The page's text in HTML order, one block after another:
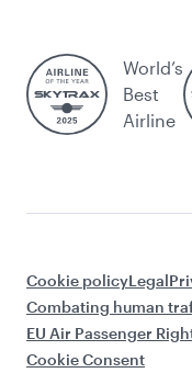
World’s
Best
Airline
Cookie policyLegal
Combating human
EU Air Passenger
Cookie Consent